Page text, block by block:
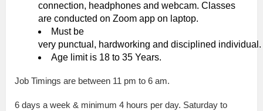
connection, headphones and webcam. Classes
are conducted on Zoom app on laptop.
Must be
very punctual, hardworking and disciplined individual.
Age limit is 18 to 35 Years.
Job Timings are between 11 pm to 6 am.
6 days a week & minimum 4 hours per day. Saturday to